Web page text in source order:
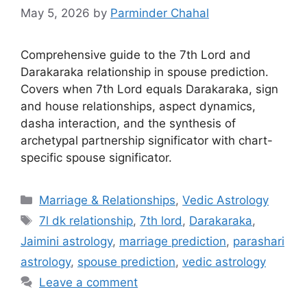
May 5, 2026 by Parminder Chahal
Comprehensive guide to the 7th Lord and
Darakaraka relationship in spouse prediction.
Covers when 7th Lord equals Darakaraka, sign
and house relationships, aspect dynamics,
dasha interaction, and the synthesis of
archetypal partnership significator with chart-
specific spouse significator.
Categories
Marriage & Relationships,Vedic Astrology
Tags
7l dk relationship,7th lord, Darakaraka,
Jaimini astrology, marriage prediction, parashari
astrology, spouse prediction, vedic astrology
Leave a comment